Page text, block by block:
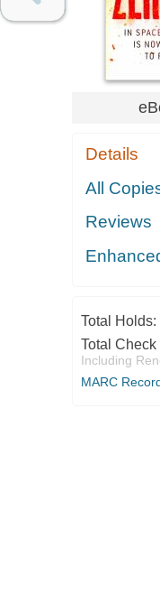
Details
All
Reviews
Total Holds:
Total Check
Including
MARC